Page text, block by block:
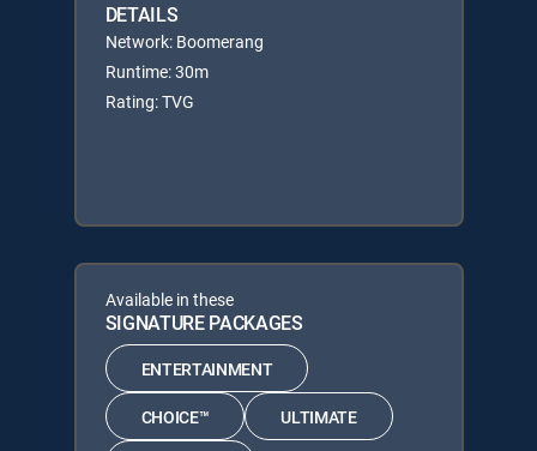
DETAILS
Network: Boomerang
Runtime: 30m
Rating: TVG
Available in these
SIGNATURE PACKAGES
ENTERTAINMENT
CHOICE™ ULTIMATE